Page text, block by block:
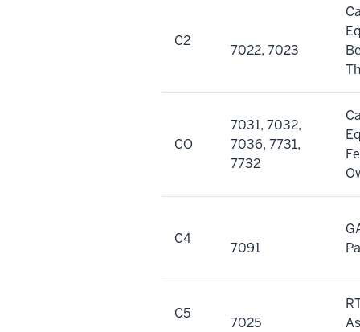
C2
7022, 7023
CO
7031, 7032,
7036, 7731,
7732
C4
7091
C5
7025